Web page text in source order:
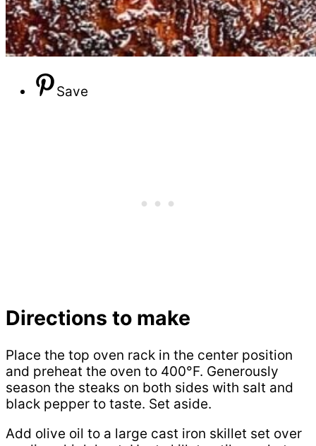
Save
Directions to make
Place the top oven rack in the center position
and preheat the oven to 400°F. Generously
season the steaks on both sides with salt and
black pepper to taste. Set aside.
Add olive oil to a large cast iron skillet set over